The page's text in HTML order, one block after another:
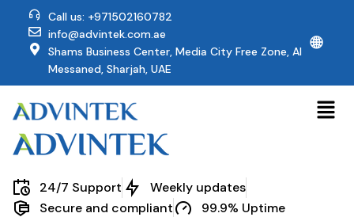
Call us: +971502160782
info@advintek.com.ae
Shams Business Center, Media City Free Zone, Al
Messaned, Sharjah, UAE
🌐
24/7 Support
Weekly updates
Secure and compliant
99.9% Uptime